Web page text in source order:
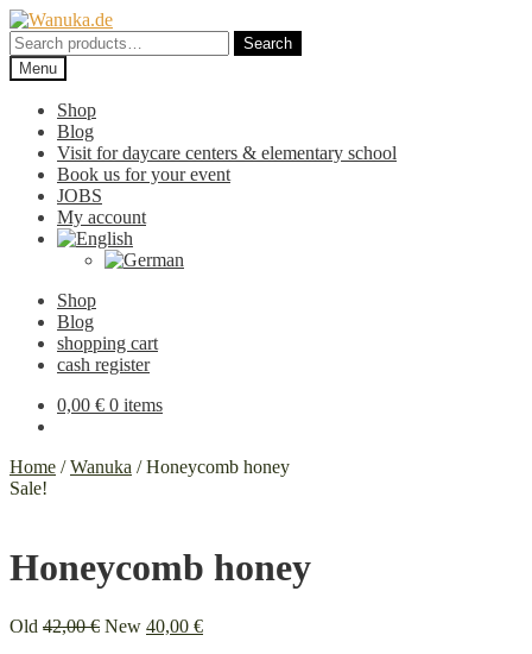
Skip
to
navigation
Skip
to
content
Search
for:
Search
Menu
Shop
Blog
Visit for daycare centers & elementary school
Book us for your event
JOBS
My account
Shop
Blog
shopping cart
cash register
0,00 € 0 items
Home /Wanuka /Honeycomb honey
Sale!
Honeycomb honey
Old 42,00€ Original
New 40,00 €Current